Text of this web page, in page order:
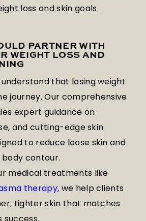
loss and skin goals.
PARTNER WITH
WEIGHT LOSS AND
that losing weight
journey. Our comprehensive
expert guidance on
and cutting-edge skin
to reduce loose skin and
contour.
medical treatments like
therapy, we help clients
tighter skin that matches